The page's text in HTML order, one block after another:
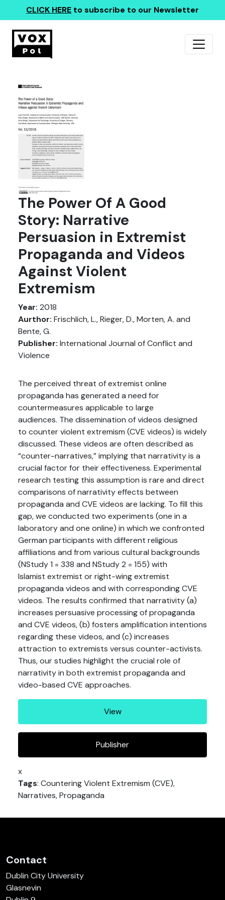
CLICK HERE to subscribe to our Newsletter
The Power Of A Good
Story: Narrative
Persuasion in Extremist
Propaganda and Videos
Against Violent
Extremism
Year: 2018
Aurthor: Frischlich, L., Rieger, D., Morten, A. and
Bente, G.
Publisher: International Journal of Conflict and
Violence
The perceived threat of extremist online
propaganda has generated a need for
countermeasures applicable to large
audiences. The dissemination of videos designed
to counter violent extremism (CVE videos) is widely
discussed. These videos are often described as
“counter-narratives,” implying that narrativity is a
crucial factor for their effectiveness. Experimental
research testing this assumption is rare and direct
comparisons of narrativity effects between
propaganda and CVE videos are lacking. To fill this
gap, we conducted two experiments (one in a
laboratory and one online) in which we confronted
German participants with different religious
affiliations and from various cultural backgrounds
(NStudy 1 = 338 and NStudy 2 = 155) with
Islamist extremist or right-wing extremist
propaganda videos and with corresponding CVE
videos. The results confirmed that narrativity (a)
increases persuasive processing of propaganda
and CVE videos, (b) fosters amplification intentions
regarding these videos, and (c) increases
attraction to extremists versus counter-activists.
Thus, our studies highlight the crucial role of
narrativity in both extremist propaganda and
video-based CVE approaches.
View
Publisher
x
Tags: Countering Violent Extremism (CVE),
Narratives, Propaganda
Contact
Dublin City University
Glasnevin